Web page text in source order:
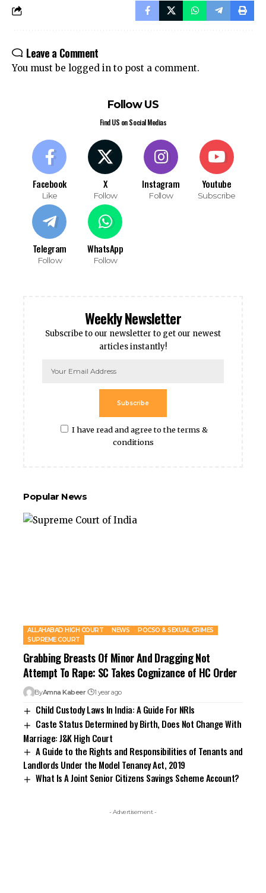
Leave a Comment
You must be logged in to post a comment.
Follow US
Find US on Social Medias
Facebook
Like
X
Follow
Instagram
Follow
Youtube
Subscribe
Telegram
Follow
WhatsApp
Follow
Weekly Newsletter
Subscribe to our newsletter to get our newest
articles instantly!
I have read and agree to the terms &
conditions
Subscribe
Popular News
ALLAHABAD HIGH COURT NEWS
POCSO & SEXUAL CRIMES
SUPREME COURT
Grabbing Breasts Of Minor And Dragging Not
Attempt To Rape: SC Takes Cognizance of HC Order
ByAmna Kabeer 1 year ago
Child Custody Laws In India: A Guide For NRIs
Caste Status Determined by Birth, Does Not Change With
Marriage: J&K High Court
A Guide to the Rights and Responsibilities of Tenants and
Landlords Under the Model Tenancy Act, 2019
What Is A Joint Senior Citizens Savings Scheme Account?
- Advertisement -